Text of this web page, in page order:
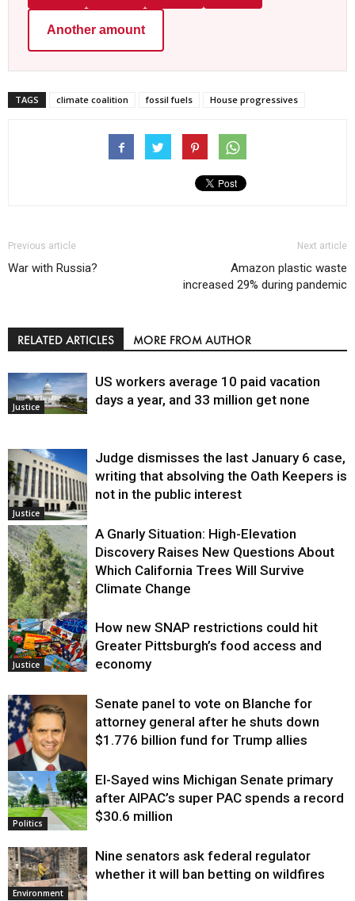
Another amount
TAGS climate coalition fossil fuels House progressives
Previous article
War with Russia?
Next article
Amazon plastic waste
increased 29% during pandemic
RELATED ARTICLES MORE FROM AUTHOR
Justice
US workers average 10 paid vacation
days a year, and 33 million get none
Justice
Judge dismisses the last January 6 case,
writing that absolving the Oath Keepers is
not in the public interest
Environment
A Gnarly Situation: High-Elevation
Discovery Raises New Questions About
Which California Trees Will Survive
Climate Change
Justice
How new SNAP restrictions could hit
Greater Pittsburgh’s food access and
economy
Justice
Senate panel to vote on Blanche for
attorney general after he shuts down
$1.776 billion fund for Trump allies
Politics
El-Sayed wins Michigan Senate primary
after AIPAC’s super PAC spends a record
$30.6 million
Environment
Nine senators ask federal regulator
whether it will ban betting on wildfires